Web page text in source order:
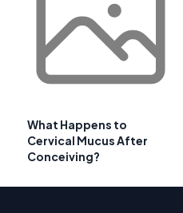
What Happens to
Cervical Mucus After
Conceiving?